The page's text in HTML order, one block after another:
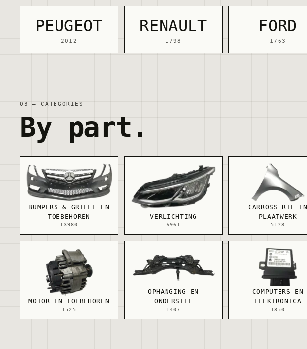
PEUGEOT
2012
RENAULT
1798
FORD
1763
03 — CATEGORIES
By part.
BUMPERS & GRILLE EN
TOEBEHOREN
13980
VERLICHTING
6961
CARROSSERIE EN
PLAATWERK
5128
MOTOR EN TOEBEHOREN
1525
OPHANGING EN
ONDERSTEL
1407
COMPUTERS EN
ELEKTRONICA
1350